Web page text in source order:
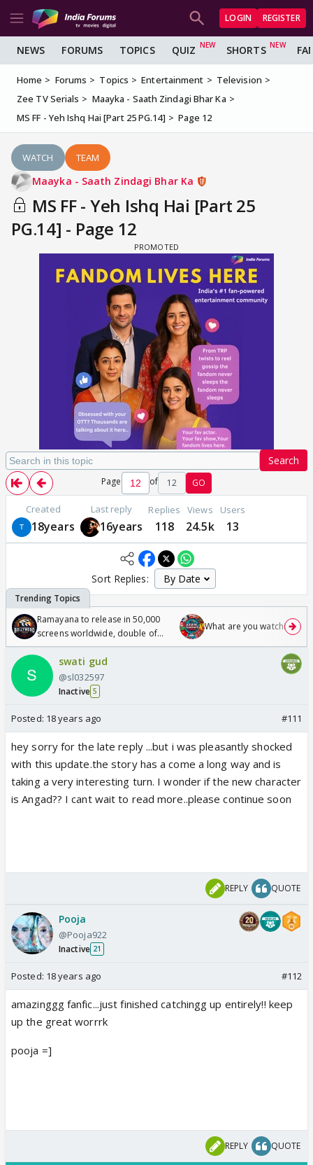
LOGIN REGISTER
NEWS FORUMS TOPICS QUIZ SHORTS
Home Forums Topics Entertainment
Television
Zee TV Serials
Maayka - Saath Zindagi Bhar Ka
MS FF - Yeh Ishq Hai [Part 25 PG.14]
Page 12
WATCH TEAM
Maayka - Saath Zindagi Bhar Ka
MS FF - Yeh Ishq Hai [Part 25
PG.14] - Page 12
Search
Page of 12 GO
Created
18years
Last reply
16years
Replies
118
Views
24.5k
Users
13
Sort Replies:
Ramayana to release in 50,000
screens worldwide, double of
Odyssey
What are you watching?
swati gud
@sl032597
Inactive 5
Posted: 18 years ago #111
hey sorry for the late reply ...but i was pleasantly shocked
with this update.the story has a come a long way and is
taking a very interesting turn. I wonder if the new character
is Angad?? I cant wait to read more..please continue soon
REPLY QUOTE
Pooja
@Pooja922
Inactive 21
Posted: 18 years ago #112
amazinggg fanfic...just finished catchingg up entirely!! keep
up the great worrrk
pooja =]
REPLY QUOTE